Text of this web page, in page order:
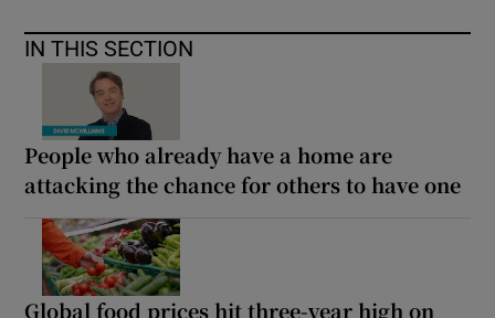
IN THIS SECTION
People who already have a home are
attacking the chance for others to have one
Global food prices hit three-year high on